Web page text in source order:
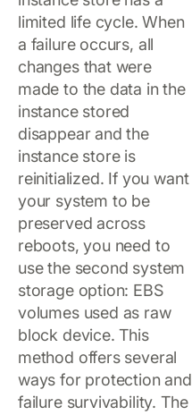
limited life cycle. When
a failure occurs, all
changes that were
made to the data in the
instance stored
disappear and the
instance store is
reinitialized. If you want
your system to be
preserved across
reboots, you need to
use the second system
storage option: EBS
volumes used as raw
block device. This
method offers several
ways for protection and
failure survivability. The